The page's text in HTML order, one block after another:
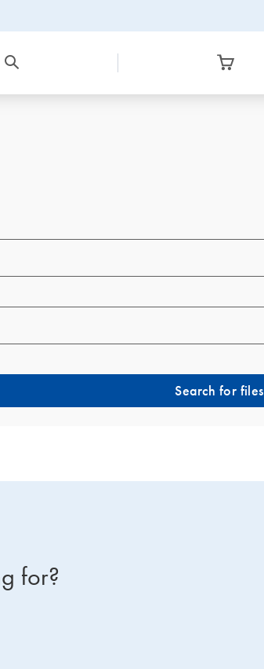
Search for files
for?